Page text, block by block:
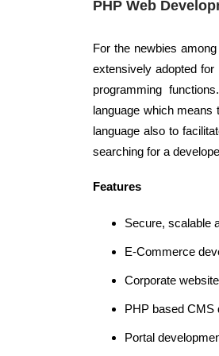
PHP Web
For the newbies
extensively adopted
programming
language which means
language also to
searching for a
Features
Secure, scalable
E-Commerce
Corporate
PHP based CMS
Portal